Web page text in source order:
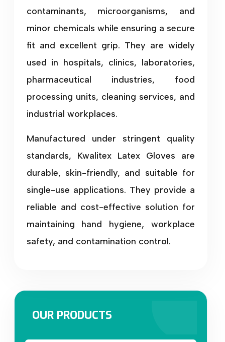
OUR PRODUCTS
contaminants, microorganisms, and
minor chemicals while ensuring a secure
fit and excellent grip. They are widely
used in hospitals, clinics, laboratories,
pharmaceutical industries, food
processing units, cleaning services, and
industrial workplaces.
Manufactured under stringent quality
standards, Kwalitex Latex Gloves are
durable, skin-friendly, and suitable for
single-use applications. They provide a
reliable and cost-effective solution for
maintaining hand hygiene, workplace
safety, and contamination control.